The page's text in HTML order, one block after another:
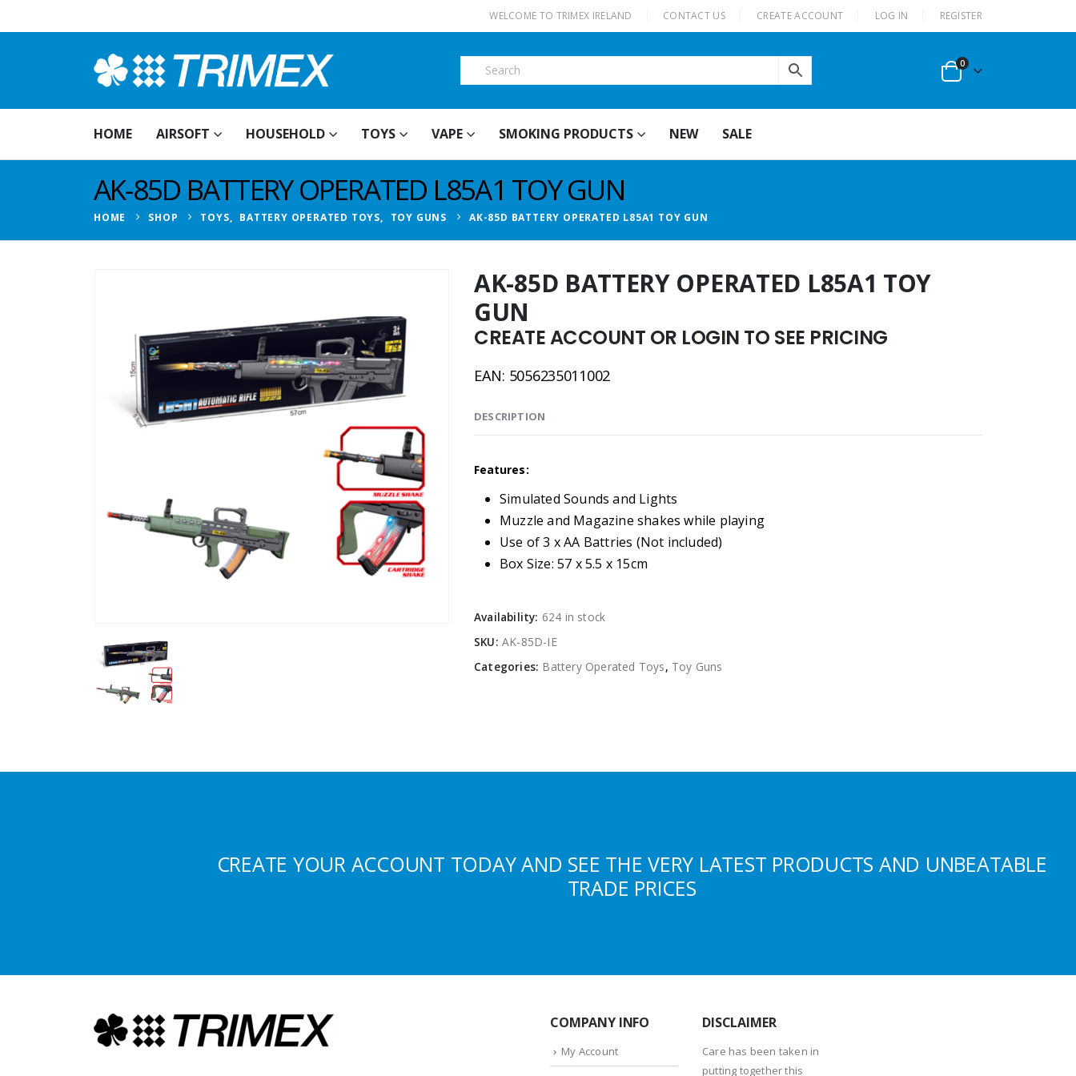
WELCOME TO TRIMEX IRELAND CONTACT US CREATE ACCOUNT LOG IN REGISTER
0
HOME AIRSOFT HOUSEHOLD TOYS VAPE SMOKING PRODUCTS NEW SALE
AK-85D BATTERY OPERATED L85A1 TOY GUN
HOME SHOP TOYS, BATTERY OPERATED TOYS, TOY GUNS AK-85D BATTERY OPERATED L85A1 TOY GUN
AK-85D BATTERY OPERATED L85A1 TOY
GUN
CREATE ACCOUNT OR LOGIN TO SEE PRICING
EAN: 5056235011002
DESCRIPTION
Features:
Simulated Sounds and Lights
Muzzle and Magazine shakes while playing
Use of 3 x AA Battries (Not included)
Box Size: 57 x 5.5 x 15cm
Availability: 624 in stock
SKU: AK-85D-IE
Categories: Battery Operated Toys, Toy Guns
CREATE YOUR ACCOUNT TODAY AND SEE THE VERY LATEST PRODUCTS AND UNBEATABLE
TRADE PRICES
COMPANY INFO
My Account
DISCLAIMER
Care has been taken in
putting together this